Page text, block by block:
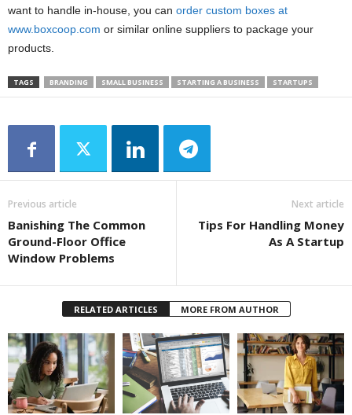
want to handle in-house, you can order custom boxes at
www.boxcoop.com or similar online suppliers to package your
products.
TAGS BRANDING SMALL BUSINESS STARTING A BUSINESS STARTUPS
Previous article
Banishing The Common
Ground-Floor Office
Window Problems
Next article
Tips For Handling Money
As A Startup
RELATED ARTICLES MORE FROM AUTHOR